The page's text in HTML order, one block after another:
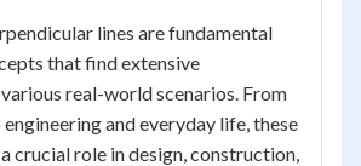
lines are fundamental
that find extensive
real-world scenarios. From
and everyday life, these
crucial role in design, construction,